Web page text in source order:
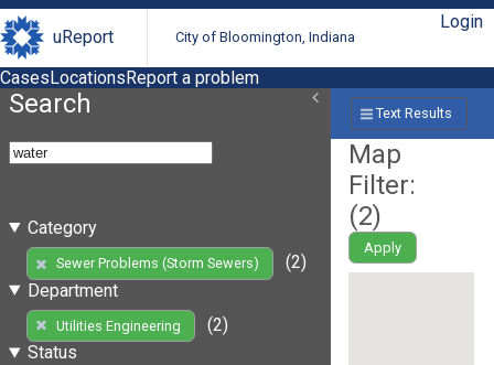
uReport City of Bloomington, Indiana
Login
CasesLocationsReport a problem
Search
Category
Sewer Problems (Storm Sewers)
(2)
Department
Utilities Engineering
(2)
Status
Text Results
Map
Filter:
(2)
Apply